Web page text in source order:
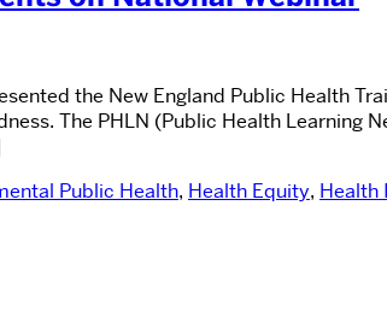
the New England Public Health
The PHLN (Public Health Learning
Public Health, Health Equity, Health